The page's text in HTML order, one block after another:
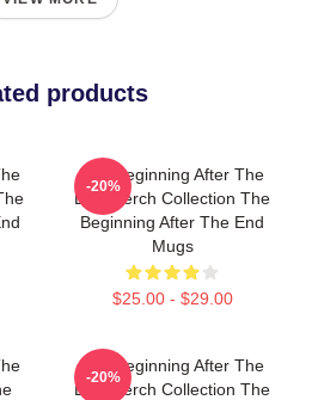
products
The Beginning After The
End Merch Collection The
Beginning After The End
Mugs
$25.00 - $29.00
-20%
The Beginning After The
End Merch Collection The
-20%